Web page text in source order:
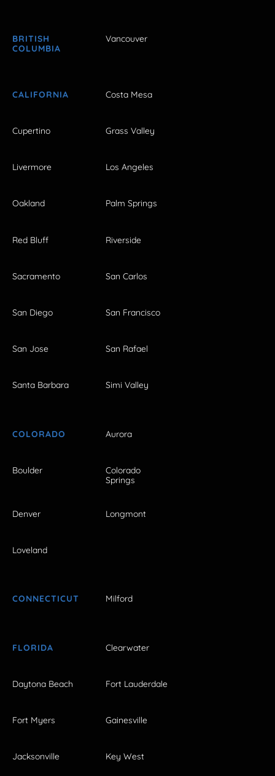
BRITISH
COLUMBIA
Vancouver
CALIFORNIA Costa Mesa
Cupertino Grass Valley
Livermore Los Angeles
Oakland Palm Springs
Red Bluff Riverside
Sacramento San Carlos
San Diego San Francisco
San Jose San Rafael
Santa Barbara Simi Valley
COLORADO Aurora
Boulder
Colorado
Springs
Denver Longmont
Loveland
CONNECTICUT Milford
FLORIDA Clearwater
Daytona Beach Fort Lauderdale
Fort Myers Gainesville
Jacksonville Key West